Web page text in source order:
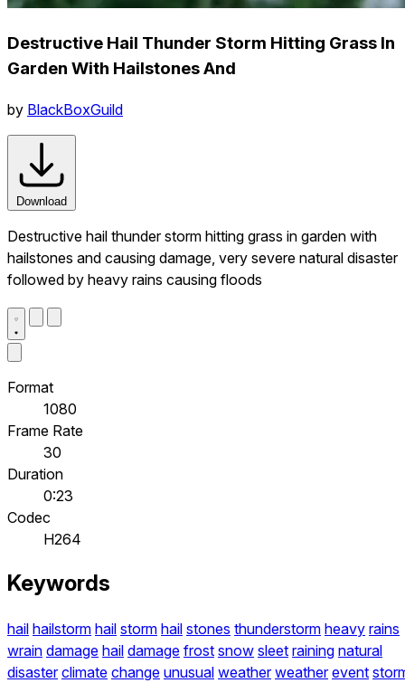
Destructive Hail Thunder Storm Hitting Grass In
Garden With Hailstones And
by BlackBoxGuild
Download
Destructive hail thunder storm hitting grass in garden with
hailstones and causing damage, very severe natural disaster
followed by heavy rains causing floods
Format
1080
Frame Rate
30
Duration
0:23
Codec
H264
Keywords
hail hailstorm hail storm hail stones thunderstorm heavy rains
wrain damage hail damage frost snow sleet raining natural
disaster climate change unusual weather weather event